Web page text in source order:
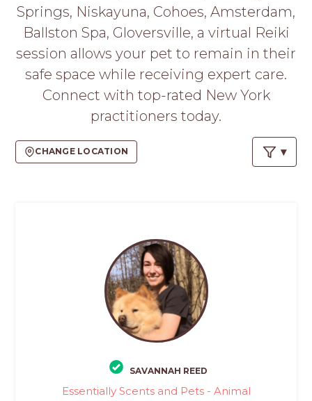
HERE
Springs, Niskayuna, Cohoes, Amsterdam,
Ballston Spa, Gloversville, a virtual Reiki
session allows your pet to remain in their
safe space while receiving expert care.
Connect with top-rated New York
practitioners today.
CHANGE LOCATION
SAVANNAH REED
Essentially Scents and Pets - Animal